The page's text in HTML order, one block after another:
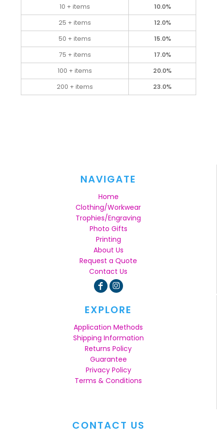
10 + items
10.0%
25 + items
12.0%
50 + items
15.0%
75 + items
17.0%
100 + items
20.0%
200 + items
23.0%
NAVIGATE
Home
Clothing/Workwear
Trophies/Engraving
Photo Gifts
Printing
About Us
Request a Quote
Contact Us
EXPLORE
Application Methods
Shipping Information
Returns Policy
Guarantee
Privacy Policy
Terms & Conditions
CONTACT US